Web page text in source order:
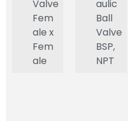
Valve
Fem
ale x
Fem
ale
aulic
Ball
Valve
BSP,
NPT